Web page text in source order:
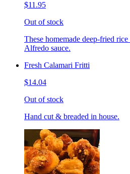
$11.95
Out of stock
These homemade deep-fried
Alfredo sauce.
Fresh Calamari Fritti
$14.04
Out of stock
Hand cut & breaded in house.